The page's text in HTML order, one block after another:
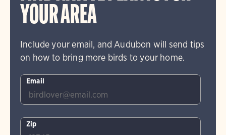
YOUR AREA
Include your email, and Audubon will send tips
on how to bring more birds to your home.
Email
Zip